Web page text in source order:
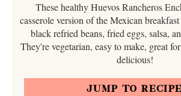
These healthy Huevos Rancheros
casserole version of the Mexican
black refried beans, fried eggs, salsa,
They're vegetarian, easy to make, great
delicious!
JUMP TO RECIPE